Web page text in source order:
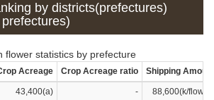
by districts(prefectures)
flower statistics by prefecture
Acreage Crop Acreage ratio Shipping Amount
43,400(a) -
88,600(k/flower)